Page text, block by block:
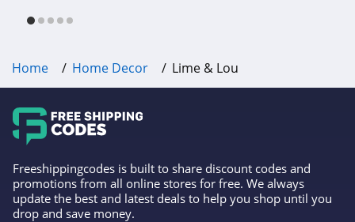
Home Home Decor Lime & Lou
Freeshippingcodes is built to share discount codes and
promotions from all online stores for free. We always
update the best and latest deals to help you shop until you
drop and save money.